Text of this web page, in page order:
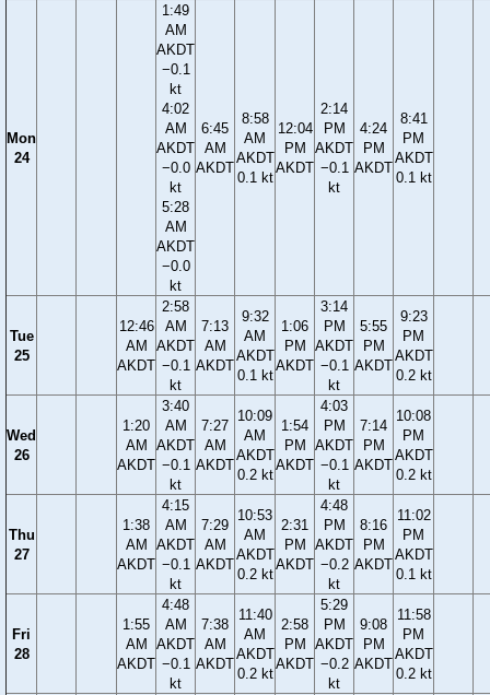
Mon
24
1:49
AM
AKDT
−0.1
kt
4:02
AM
AKDT
−0.0
kt
5:28
AM
AKDT
−0.0
kt
6:45
AM
AKDT
8:58
AM
AKDT
0.1 kt
12:04
PM
AKDT
2:14
PM
AKDT
−0.1
kt
4:24
PM
AKDT
8:41
PM
AKDT
0.1 kt
Tue
25
12:46
AM
AKDT
2:58
AM
AKDT
−0.1
kt
7:13
AM
AKDT
9:32
AM
AKDT
0.1 kt
1:06
PM
AKDT
3:14
PM
AKDT
−0.1
kt
5:55
PM
AKDT
9:23
PM
AKDT
0.2 kt
Wed
26
1:20
AM
AKDT
3:40
AM
AKDT
−0.1
kt
7:27
AM
AKDT
10:09
AM
AKDT
0.2 kt
1:54
PM
AKDT
4:03
PM
AKDT
−0.1
kt
7:14
PM
AKDT
10:08
PM
AKDT
0.2 kt
Thu
27
1:38
AM
AKDT
4:15
AM
AKDT
−0.1
kt
7:29
AM
AKDT
10:53
AM
AKDT
0.2 kt
2:31
PM
AKDT
4:48
PM
AKDT
−0.2
kt
8:16
PM
AKDT
11:02
PM
AKDT
0.1 kt
Fri
28
1:55
AM
AKDT
4:48
AM
AKDT
−0.1
kt
7:38
AM
AKDT
11:40
AM
AKDT
0.2 kt
2:58
PM
AKDT
5:29
PM
AKDT
−0.2
kt
9:08
PM
AKDT
11:58
PM
AKDT
0.2 kt